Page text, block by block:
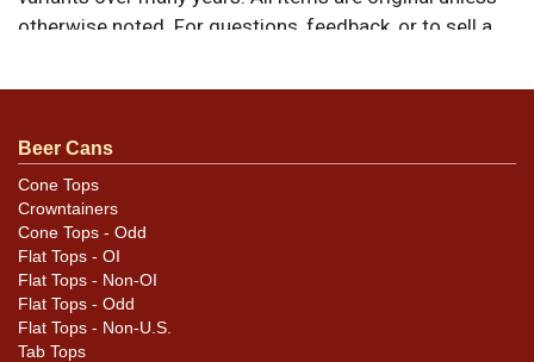
otherwise noted. For questions, feedback, or to sell a
As shown. In addition to a few small canning dings that
may not be fully evident, there are some areas of
surface scratching on the front that look like scour
marks. Not very evident on display or in our photos. The
most prominent area is next to the E of ALE in the black.
Beer Cans
Cone Tops
Crowntainers
Cone Tops - Odd
Flat Tops - OI
Flat Tops - Non-OI
Flat Tops - Odd
Flat Tops - Non-U.S.
Tab Tops